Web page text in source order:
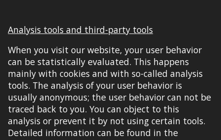
Analysis tools and third-party tools
When you visit our website, your user behavior
can be statistically evaluated. This happens
mainly with cookies and with so-called analysis
tools. The analysis of your user behavior is
usually anonymous; the user behavior can not be
traced back to you. You can object to this
analysis or prevent it by not using certain tools.
Detailed information can be found in the